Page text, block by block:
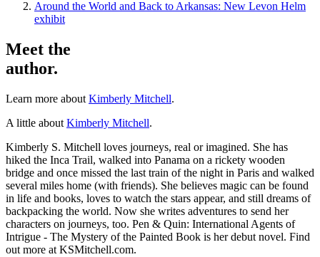
Around the World and Back to Arkansas: New Levon Helm
exhibit
Meet the
author.
Learn more about Kimberly Mitchell.
A little about Kimberly Mitchell.
Kimberly S. Mitchell loves journeys, real or imagined. She has
hiked the Inca Trail, walked into Panama on a rickety wooden
bridge and once missed the last train of the night in Paris and walked
several miles home (with friends). She believes magic can be found
in life and books, loves to watch the stars appear, and still dreams of
backpacking the world. Now she writes adventures to send her
characters on journeys, too. Pen & Quin: International Agents of
Intrigue - The Mystery of the Painted Book is her debut novel. Find
out more at KSMitchell.com.